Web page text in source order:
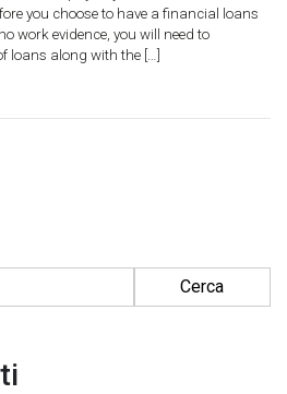
you choose to have a financial loans
work evidence, you will need to
loans along with the […]